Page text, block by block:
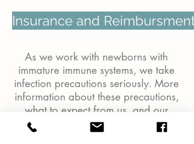
Insurance and Reimbursment
As we work with newborns with
immature immune systems, we take
infection precautions seriously. More
information about these precautions,
what to expect from us, and our
expectations of you can be found on
Infection Precautions
page. Illness